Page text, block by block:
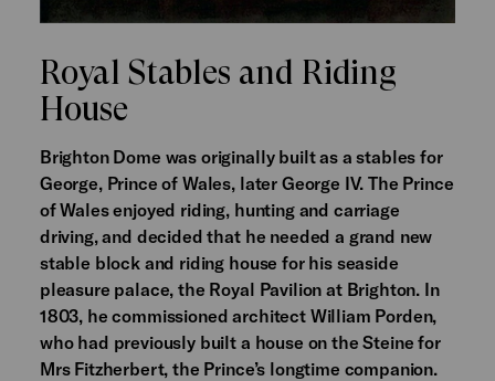
Royal Stables and Riding
House
Brighton Dome was originally built as a stables for
George, Prince of Wales, later George IV. The Prince
of Wales enjoyed riding, hunting and carriage
driving, and decided that he needed a grand new
stable block and riding house for his seaside
pleasure palace, the Royal Pavilion at Brighton. In
1803, he commissioned architect William Porden,
who had previously built a house on the Steine for
Mrs Fitzherbert, the Prince’s longtime companion.